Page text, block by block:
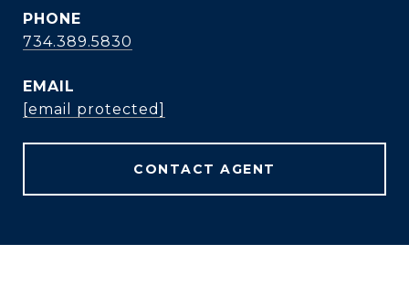
PHONE
734.389.5830
EMAIL
[email protected]
CONTACT AGENT